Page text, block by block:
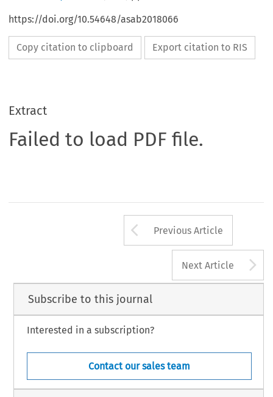
https://doi.org/10.54648/asab2018066
Copy citation to clipboard Export citation to RIS
Extract
Failed to load PDF file.
Arrow button
Previous Article
Next Article
Subscribe to this journal
Interested in a subscription?
Contact our sales team